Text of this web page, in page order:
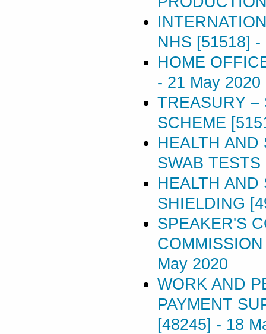
NHS [51518] -
HOME
- 21 May 2020
TREASURY –
SCHEME
HEALTH
SWAB TESTS
HEALTH
SHIELDING
SPEAKER'S
May 2020
WORK AND
PAYMENT
[48245] - 18